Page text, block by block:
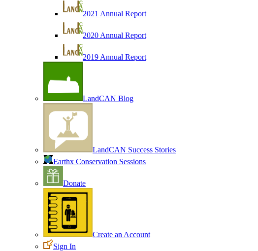
2021 Annual Report
2020 Annual Report
2019 Annual Report
LandCAN Blog
LandCAN Success Stories
Earthx Conservation Sessions
Donate
Create an Account
Sign In